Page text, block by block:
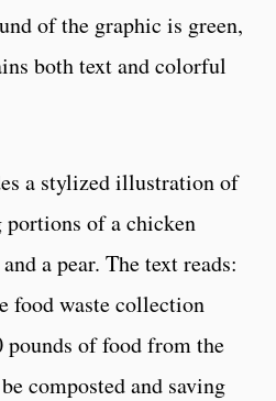
of the graphic is green,
both text and colorful
a stylized illustration of
of a chicken
a pear. The text reads:
food waste collection
pounds of food from the
composted and saving